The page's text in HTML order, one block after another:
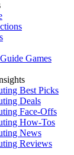
Games
Best Picks
Deals
Face-Offs
How-Tos
News
Reviews